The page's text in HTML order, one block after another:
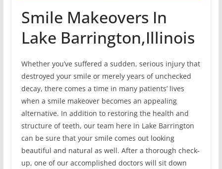
Smile Makeovers In
Lake Barrington,Illinois
Whether you’ve suffered a sudden, serious injury that
destroyed your smile or merely years of unchecked
decay, there comes a time in many patients’ lives
when a smile makeover becomes an appealing
alternative. In addition to restoring the health and
structure of teeth, our team here in Lake Barrington
can be sure that your smile comes out looking
beautiful and natural as well. After a thorough check-
up, one of our accomplished doctors will sit down